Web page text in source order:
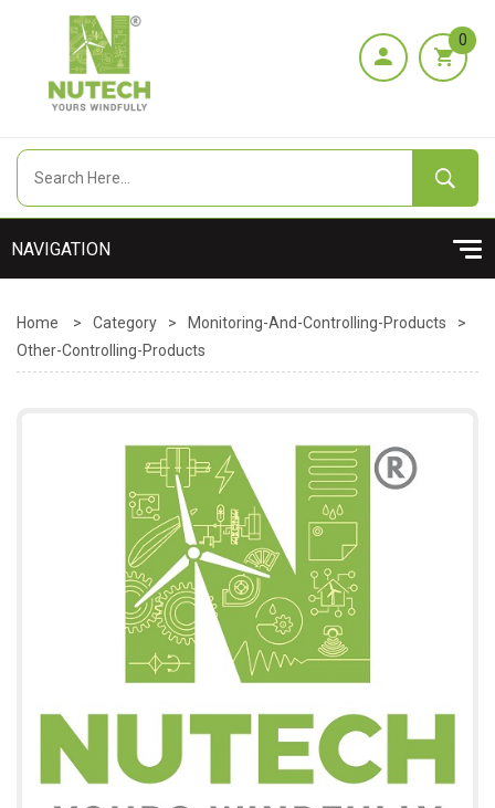
0
Home > Category > Monitoring-And-Controlling-Products
>
Other-Controlling-Products